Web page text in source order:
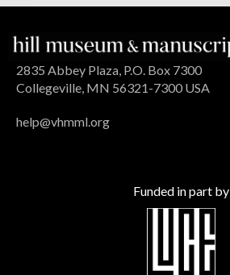
2835 Abbey Plaza, P.O. Box 7300
Collegeville, MN 56321-7300 USA
help@vhmml.org
Funded in part by